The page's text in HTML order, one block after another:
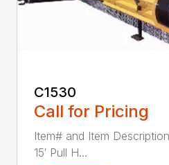
C1530
Call for Pricing
Item# and Item
15′ Pull H...